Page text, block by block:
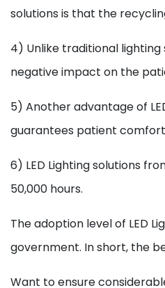
solutions is that the
4) Unlike traditional
negative impact on the
5) Another advantage of
guarantees patient
6) LED Lighting solutions
50,000 hours.
The adoption level of LED
government. In short, the
Want to ensure